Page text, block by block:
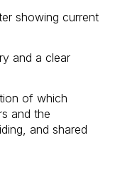
showing current
and a clear
of which
and the
and shared